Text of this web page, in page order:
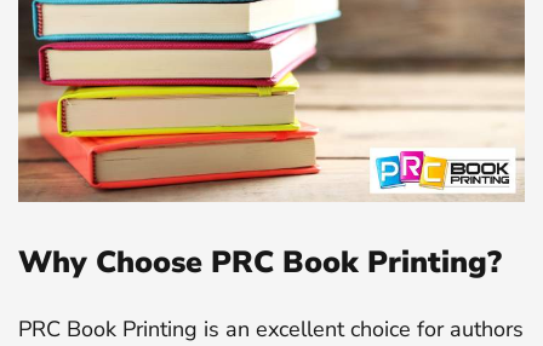
Why Choose PRC Book Printing?
PRC Book Printing is an excellent choice for authors